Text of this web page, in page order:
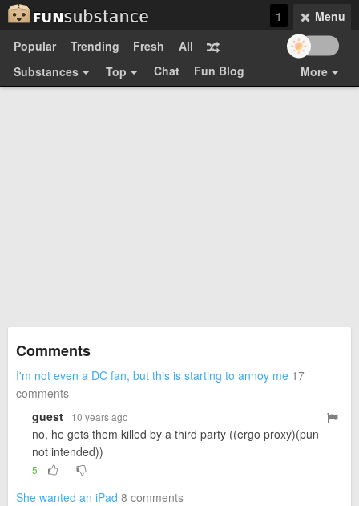
Menu
1
Popular
Trending Fresh
All
Substances
Top Chat
More
Fun Blog
Comments
I'm not even a DC fan, but this is starting to annoy me 17
comments
guest · 10 years ago
no, he gets them killed by a third party ((ergo proxy)(pun
not intended))
5
She wanted an iPad 8 comments